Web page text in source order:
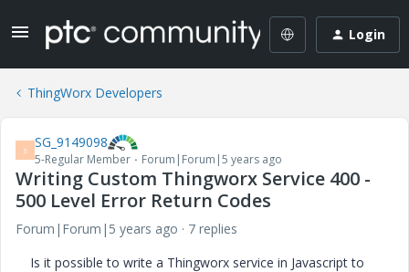
Login
ThingWorx Developers
S SG_9149098
5-Regular Member Forum|Forum|5 years ago
Writing Custom Thingworx Service 400 -
500 Level Error Return Codes
Forum|Forum|5 years ago
7 replies
Is it possible to write a Thingworx service in Javascript to